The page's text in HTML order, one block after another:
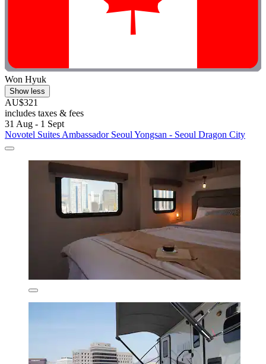
Won Hyuk
Show less
AU$321
includes taxes & fees
31 Aug - 1 Sept
Novotel Suites Ambassador Seoul Yongsan - Seoul Dragon City